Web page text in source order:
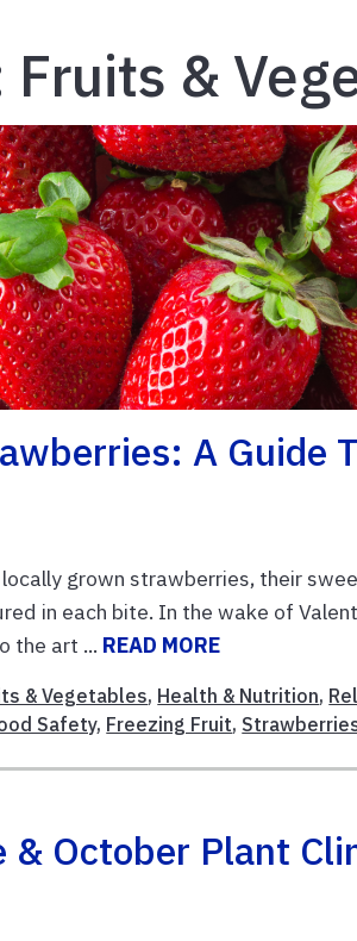
Fruits &
A Guide
grown strawberries, their
in each bite. In the wake of
the art ... READ MORE
& Vegetables, Health & Nutrition,
Safety, Freezing Fruit,
& October Plant